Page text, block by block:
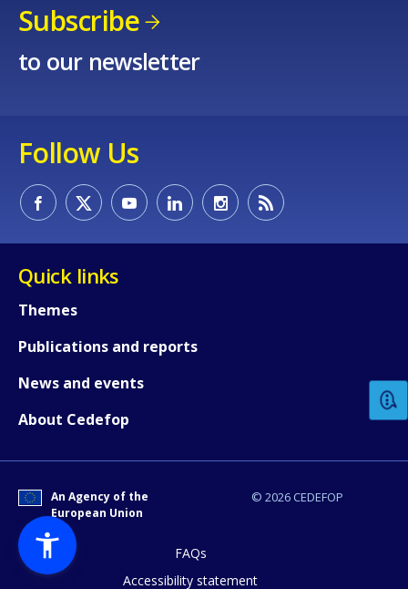
Subscribe
to our newsletter
Follow Us
Quick links
Themes
Publications and reports
News and events
About Cedefop
© 2026 CEDEFOP
An Agency of the
European Union
FAQs
Accessibility statement
Any additional comments or